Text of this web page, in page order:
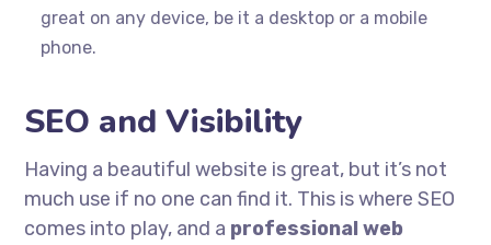
great on any device, be it a desktop or a mobile
phone.
SEO and Visibility
Having a beautiful website is great, but it’s not
much use if no one can find it. This is where SEO
comes into play, and a professional web